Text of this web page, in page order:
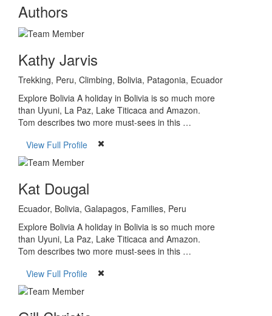
Authors
Kathy Jarvis
Trekking, Peru, Climbing, Bolivia, Patagonia, Ecuador
Explore Bolivia A holiday in Bolivia is so much more
than Uyuni, La Paz, Lake Titicaca and Amazon.
Tom describes two more must-sees in this …
View Full Profile
Kat Dougal
Ecuador, Bolivia, Galapagos, Families, Peru
Explore Bolivia A holiday in Bolivia is so much more
than Uyuni, La Paz, Lake Titicaca and Amazon.
Tom describes two more must-sees in this …
View Full Profile